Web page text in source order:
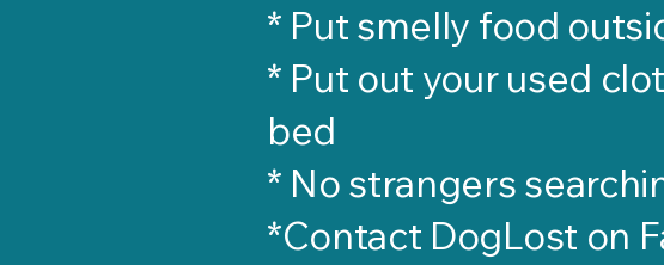
* Put smelly food
* Put out your used
bed
* No strangers
*Contact DogLost on